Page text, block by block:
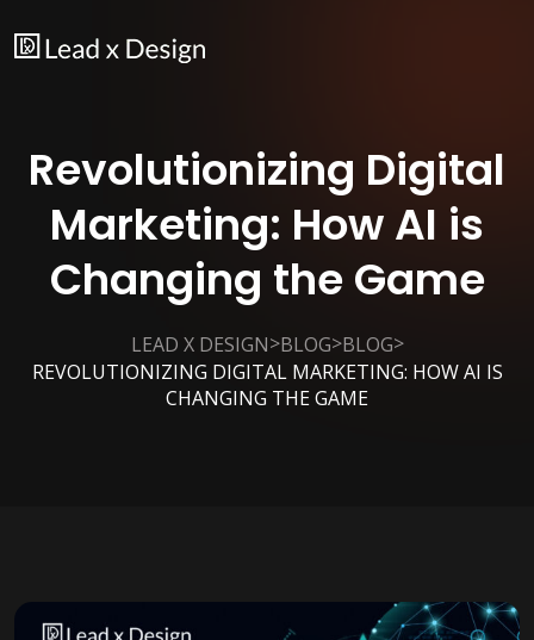
Revolutionizing Digital
Marketing: How AI is
Changing the Game
LEAD X DESIGN>BLOG>BLOG>
REVOLUTIONIZING DIGITAL MARKETING: HOW AI IS
CHANGING THE GAME